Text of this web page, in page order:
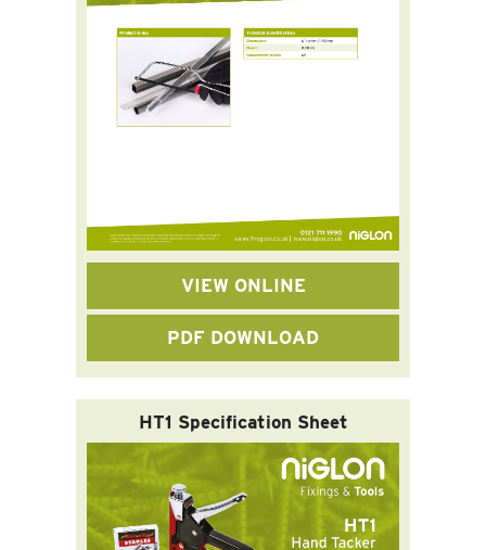
VIEW ONLINE
PDF DOWNLOAD
HT1 Specification Sheet